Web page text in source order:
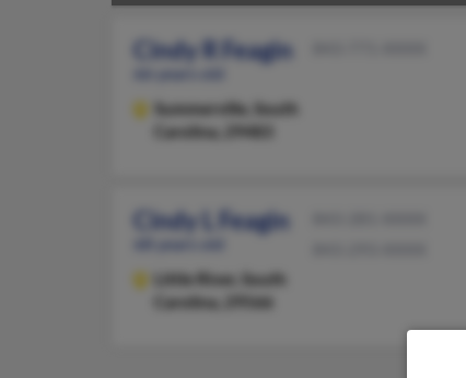
Cindy R Feagin
Summerville,
South
Carolina, 29483
Cindy L Feagin
Little River,
South
Carolina, 29566